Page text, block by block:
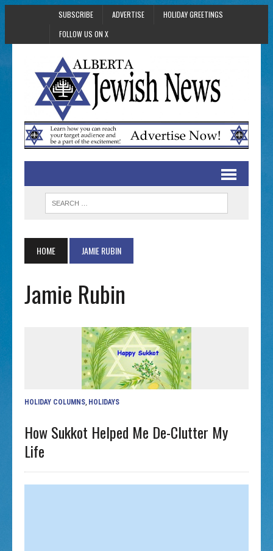
SUBSCRIBE ADVERTISE
HOLIDAY GREETINGS
FOLLOW US ON X
HOME JAMIE RUBIN
Jamie Rubin
HOLIDAY COLUMNS HOLIDAYS
How Sukkot Helped Me De-Clutter My
Life